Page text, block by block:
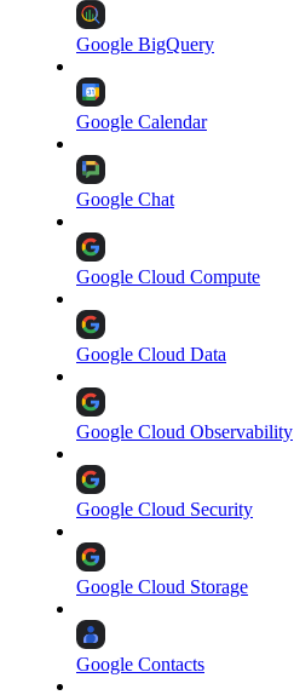
Google BigQuery
Google Calendar
Google Chat
Google Cloud Compute
Google Cloud Data
Google Cloud Observability
Google Cloud Security
Google Cloud Storage
Google Contacts